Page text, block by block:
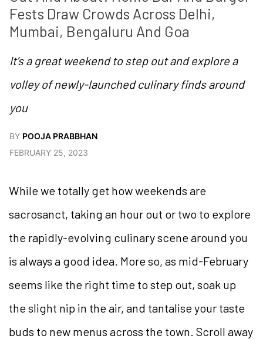
Fests Draw Crowds Across Delhi,
Mumbai, Bengaluru And Goa
It’s a great weekend to step out and explore a
volley of newly-launched culinary finds around
you
BY POOJA PRABBHAN
FEBRUARY 25, 2023
While we totally get how weekends are
sacrosanct, taking an hour out or two to explore
the rapidly-evolving culinary scene around you
is always a good idea. More so, as mid-February
seems like the right time to step out, soak up
the slight nip in the air, and tantalise your taste
buds to new menus across the town. Scroll away